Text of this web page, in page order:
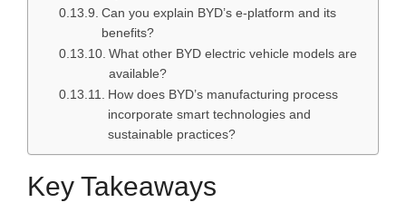
Can you explain BYD’s e-platform and its
benefits?
What other BYD electric vehicle models are
available?
How does BYD’s manufacturing process
incorporate smart technologies and
sustainable practices?
Key Takeaways